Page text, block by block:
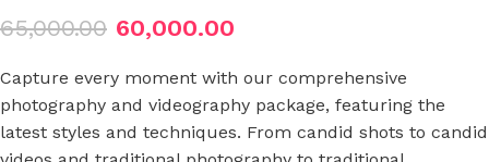
65,000.00 60,000.00
Capture every moment with our comprehensive
photography and videography package, featuring the
latest styles and techniques. From candid shots to candid